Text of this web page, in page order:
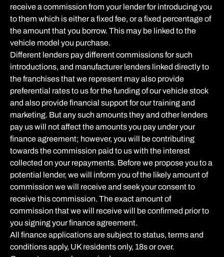
receive a commission from your lender for introducing you
to them which is either a fixed fee, or a fixed percentage of
the amount that you borrow. This may be linked to the
vehicle model you purchase.
Different lenders pay different commissions for such
introductions, and manufacturer lenders linked directly to
the franchises that we represent may also provide
preferential rates to us for the funding of our vehicle stock
and also provide financial support for our training and
marketing. But any such amounts they and other lenders
pay us will not affect the amounts you pay under your
finance agreement; however, you will be contributing
towards the commission paid to us with the interest
collected on your repayments. Before we propose you to a
potential lender, we will inform you of the likely amount of
commission we will receive and seek your consent to
receive this commission. The exact amount of
commission that we will receive will be confirmed prior to
you signing your finance agreement.
All finance applications are subject to status, terms and
conditions apply, UK residents only, 18s or over.